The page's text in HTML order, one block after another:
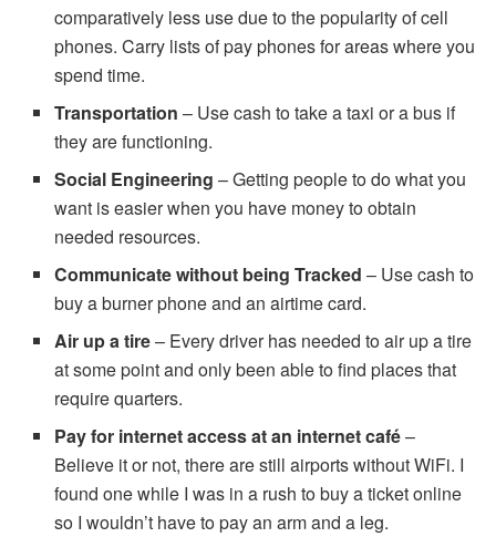
comparatively less use due to the popularity of cell
phones. Carry lists of pay phones for areas where you
spend time.
Transportation – Use cash to take a taxi or a bus if
they are functioning.
Social Engineering– Getting people to do what you
want is easier when you have money to obtain
needed resources.
Communicate without being Tracked– Use cash to
buy a burner phone and an airtime card.
Air up a tire– Every driver has needed to air up a tire
at some point and only been able to find places that
require quarters.
Pay for internet access at an internet café–
Believe it or not, there are still airports without WiFi. I
found one while I was in a rush to buy a ticket online
so I wouldn’t have to pay an arm and a leg.